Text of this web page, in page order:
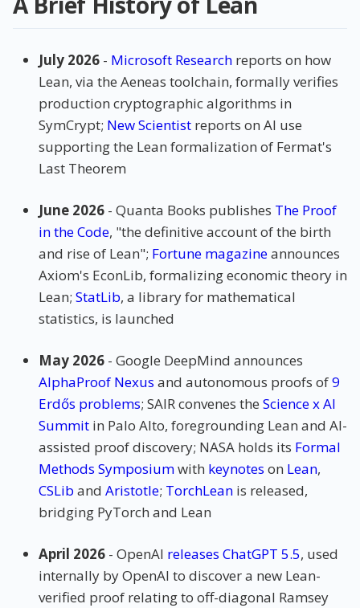
July 2026 - Microsoft Research reports on how
Lean, via the Aeneas toolchain, formally verifies
production cryptographic algorithms in
SymCrypt; New Scientist reports on AI use
supporting the Lean formalization of Fermat's
Last Theorem
June 2026 - Quanta Books publishes The Proof
in the Code, "the definitive account of the birth
and rise of Lean"; Fortune magazineannounces
Axiom's EconLib, formalizing economic theory in
Lean; StatLib, a library for mathematical
statistics, is launched
May 2026 - Google DeepMind announces
AlphaProof Nexus and autonomous proofs of9
Erdős problems; SAIR convenes the Science x AI
Summit in Palo Alto, foregrounding Lean and AI-
assisted proof discovery; NASA holds its Formal
Methods Symposiumwith keynotes on Lean,
CSLib and Aristotle; TorchLean is released,
bridging PyTorch and Lean
April 2026 - OpenAI releases ChatGPT 5.5, used
internally by OpenAI to discover a new Lean-
verified proof relating to off-diagonal Ramsey